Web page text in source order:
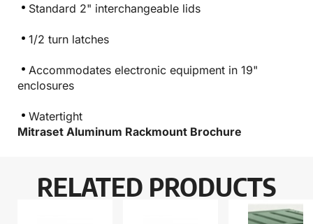
Standard 2" interchangeable lids
1/2 turn latches
Accommodates electronic equipment in 19"
enclosures
Watertight
Mitraset Aluminum Rackmount Brochure
RELATED PRODUCTS